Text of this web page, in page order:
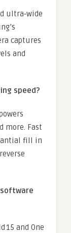
ultra‑wide
captures
and
speed?
more. Fast
fill in
15 and One